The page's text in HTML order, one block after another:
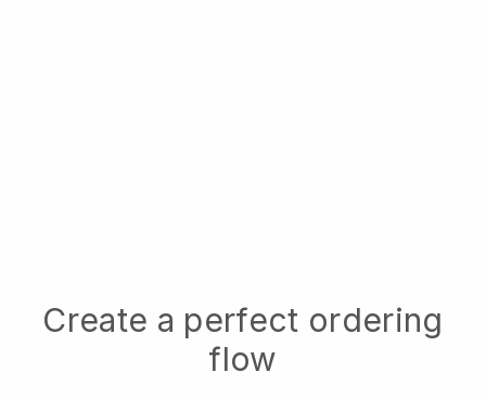
Create a perfect ordering
flow